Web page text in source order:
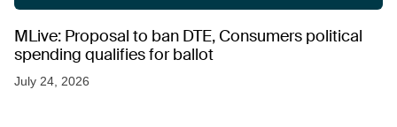
MLive: Proposal to ban DTE, Consumers political
spending qualifies for ballot
July 24, 2026